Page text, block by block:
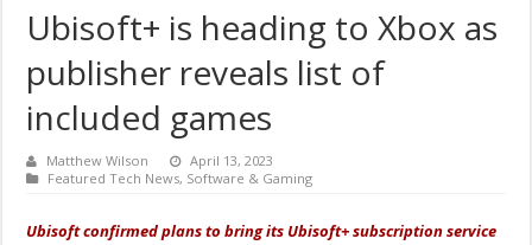
Ubisoft+ is heading to Xbox as
publisher reveals list of
included games
Matthew Wilson
April 13, 2023
Featured Tech News, Software & Gaming
Ubisoft confirmed plans to bring its Ubisoft+ subscription service